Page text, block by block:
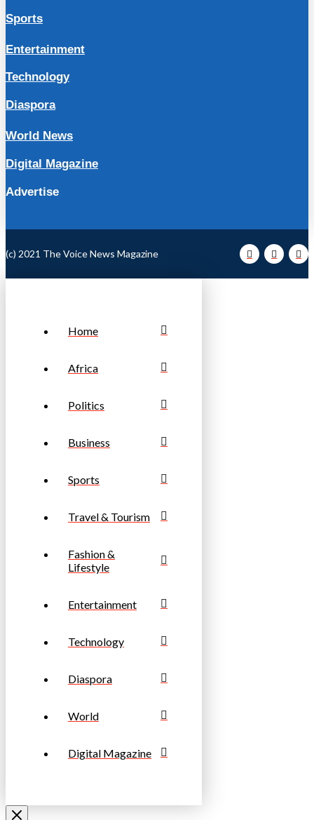
Sports
Entertainment
Technology
Diaspora
World News
Digital Magazine
Advertise
(c) 2021 The Voice News Magazine
Home
Africa
Politics
Business
Sports
Travel & Tourism
Fashion &
Lifestyle
Entertainment
Technology
Diaspora
World
Digital Magazine